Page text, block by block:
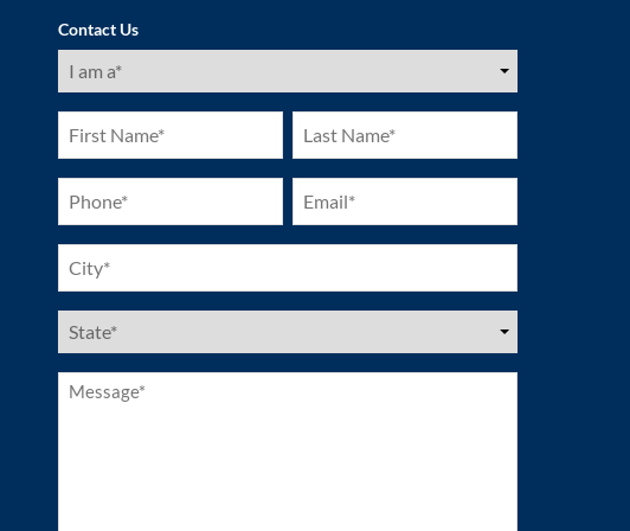
Contact Us
I
am
(Required)
First
Name
(Required)
Last
Name
(Required)
Phone
(Required)
Email
(Required)
City
(Required)
US
States
(Required)
Message*
(Required)